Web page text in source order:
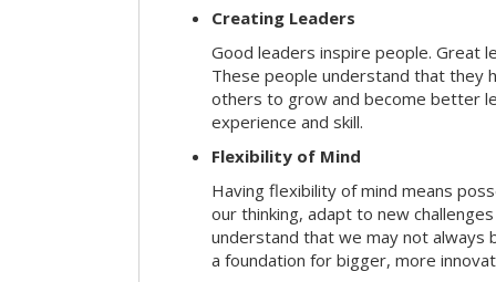
Creating Leaders
Good leaders inspire people. Great
These people understand that they
others to grow and become better
experience and skill.
Flexibility of Mind
Having flexibility of mind means
our thinking, adapt to new
understand that we may not always
a foundation for bigger, more